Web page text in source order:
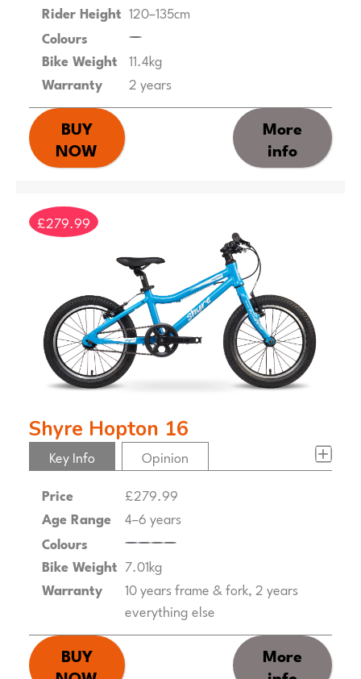
Rider Height 120–135cm
Colours
Bike Weight 11.4kg
Warranty
2 years
BUY
NOW
More
info
£279.99
Shyre Hopton 16
Key Info
Price
£279.99
Age Range
4–6 years
Colours
Bike Weight 7.01kg
Warranty
10 years frame & fork, 2 years
everything else
Opinion
BUY More